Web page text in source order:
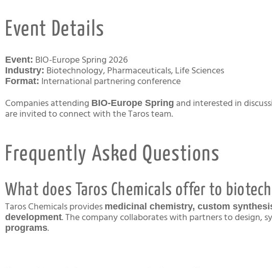
Event Details
Event: BIO-Europe Spring 2026
Industry: Biotechnology, Pharmaceuticals, Life Sciences
Format: International partnering conference
Companies attending BIO-Europe Spring and interested in
are invited to connect with the Taros team.
Frequently Asked Questions
What does Taros Chemicals offer to
Taros Chemicals provides medicinal chemistry, custom
development. The company collaborates with partners to design,
programs.